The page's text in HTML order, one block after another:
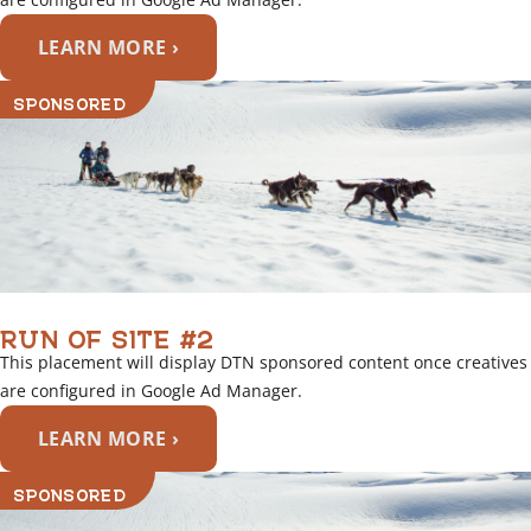
LEARN MORE ›
SPONSORED
RUN OF SITE #2
This placement will display DTN sponsored content once creatives
are configured in Google Ad Manager.
LEARN MORE ›
SPONSORED